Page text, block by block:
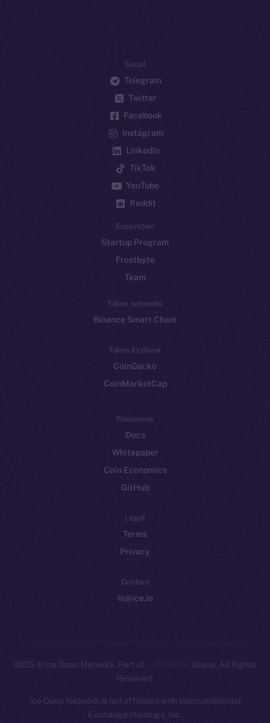
Social
Telegram
Twitter
Facebook
Instagram
LinkedIn
TikTok
YouTube
Reddit
Ecosystem
Startup Program
Frostbyte
Team
Token networks
Binance Smart Chain
Token Explorer
CoinGecko
CoinMarketCap
Resources
Docs
Whitepaper
Coin Economics
GitHub
Legal
Terms
Privacy
Contact
hi@ice.io
2025 © Ice Open Network. Part of Leftclick.io Group. All Rights
Reserved.
Ice Open Network is not affiliated with Intercontinental
Exchange Holdings, Inc.
Whitepaper